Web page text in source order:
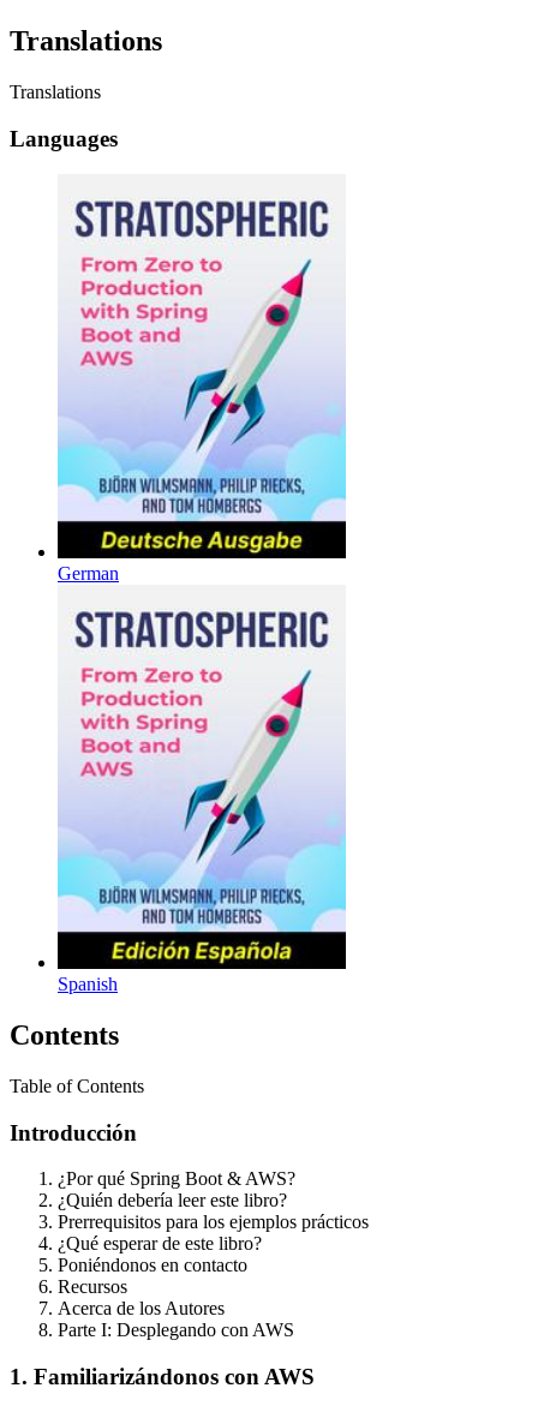
Translations
Translations
Languages
German
Spanish
Contents
Table of Contents
Introducción
¿Por qué Spring Boot & AWS?
¿Quién debería leer este libro?
Prerrequisitos para los ejemplos prácticos
¿Qué esperar de este libro?
Poniéndonos en contacto
Recursos
Acerca de los Autores
Parte I: Desplegando con AWS
1. Familiarizándonos con AWS